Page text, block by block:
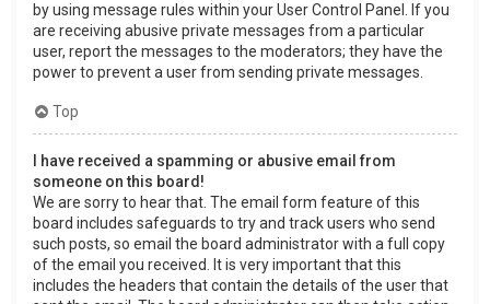
by using message rules within your User Control Panel. If you
are receiving abusive private messages from a particular
user, report the messages to the moderators; they have the
power to prevent a user from sending private messages.
Top
I have received a spamming or abusive email from
someone on this board!
We are sorry to hear that. The email form feature of this
board includes safeguards to try and track users who send
such posts, so email the board administrator with a full copy
of the email you received. It is very important that this
includes the headers that contain the details of the user that